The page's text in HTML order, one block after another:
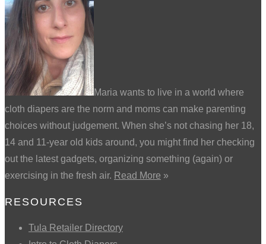
Maria wants to live in a world where
cloth diapers are the norm and moms can make parenting
choices without judgement. When she’s not chasing her 18,
14 and 11-year old kids around, you might find her checking
out the latest gadgets, organizing something (again) or
exercising in the fresh air. Read More »
RESOURCES
Tula Retailer Directory